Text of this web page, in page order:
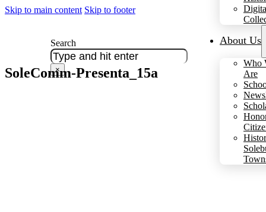
Skip to main content Skip to footer
About Us
Who
Are
Search
×
SoleComm-Presenta_15a